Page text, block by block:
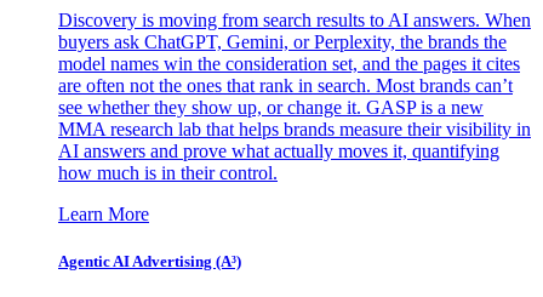
Discovery is moving from search results to AI answers. When
buyers ask ChatGPT, Gemini, or Perplexity, the brands the
model names win the consideration set, and the pages it cites
are often not the ones that rank in search. Most brands can’t
see whether they show up, or change it. GASP is a new
MMA research lab that helps brands measure their visibility in
AI answers and prove what actually moves it, quantifying
how much is in their control.
Learn More
Agentic AI Advertising (A³)